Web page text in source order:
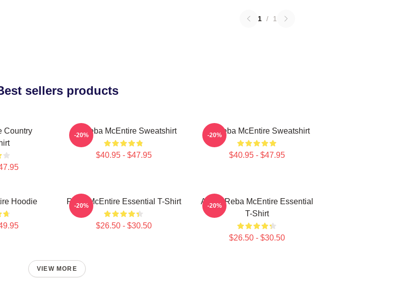
1 / 1
sellers products
Country
Art Reba McEntire Sweatshirt
$40.95 - $47.95
-20% Art Reba McEntire Sweatshirt
$40.95 - $47.95
-20%
Hoodie Reba McEntire Essential T-Shirt
$26.50 - $30.50
-20%
Art By Reba McEntire Essential
T-Shirt
$26.50 - $30.50
-20%
VIEW MORE